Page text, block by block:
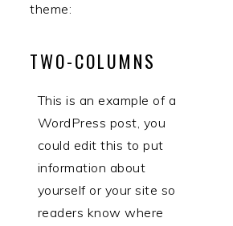
theme:
TWO-COLUMNS
This is an example of a
WordPress post, you
could edit this to put
information about
yourself or your site so
readers know where